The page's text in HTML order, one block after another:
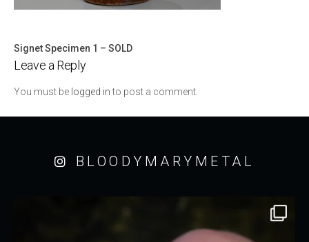
Post
navigation
Signet Specimen 1 – SOLD
Leave a Reply
You must be logged into post a comment.
BLOODYMARYMETAL